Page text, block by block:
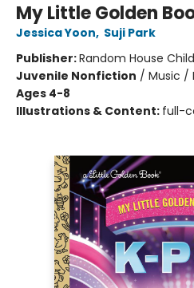
My Little Golden
Jessica Yoon, Suji Park
Publisher:Random House
Juvenile Nonfiction / Music /
Ages 4-8
Illustrations & Content: full-